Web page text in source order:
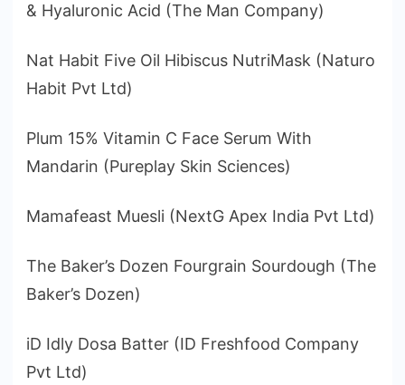
& Hyaluronic Acid (The Man Company)
Nat Habit Five Oil Hibiscus NutriMask (Naturo
Habit Pvt Ltd)
Plum 15% Vitamin C Face Serum With
Mandarin (Pureplay Skin Sciences)
Mamafeast Muesli (NextG Apex India Pvt Ltd)
The Baker’s Dozen Fourgrain Sourdough (The
Baker’s Dozen)
iD Idly Dosa Batter (ID Freshfood Company
Pvt Ltd)